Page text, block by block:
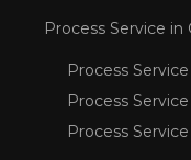
Process Service in
Process
Process
Process